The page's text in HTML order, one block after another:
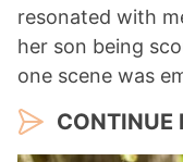
resonated with
her son being
one scene was
CONTINUE